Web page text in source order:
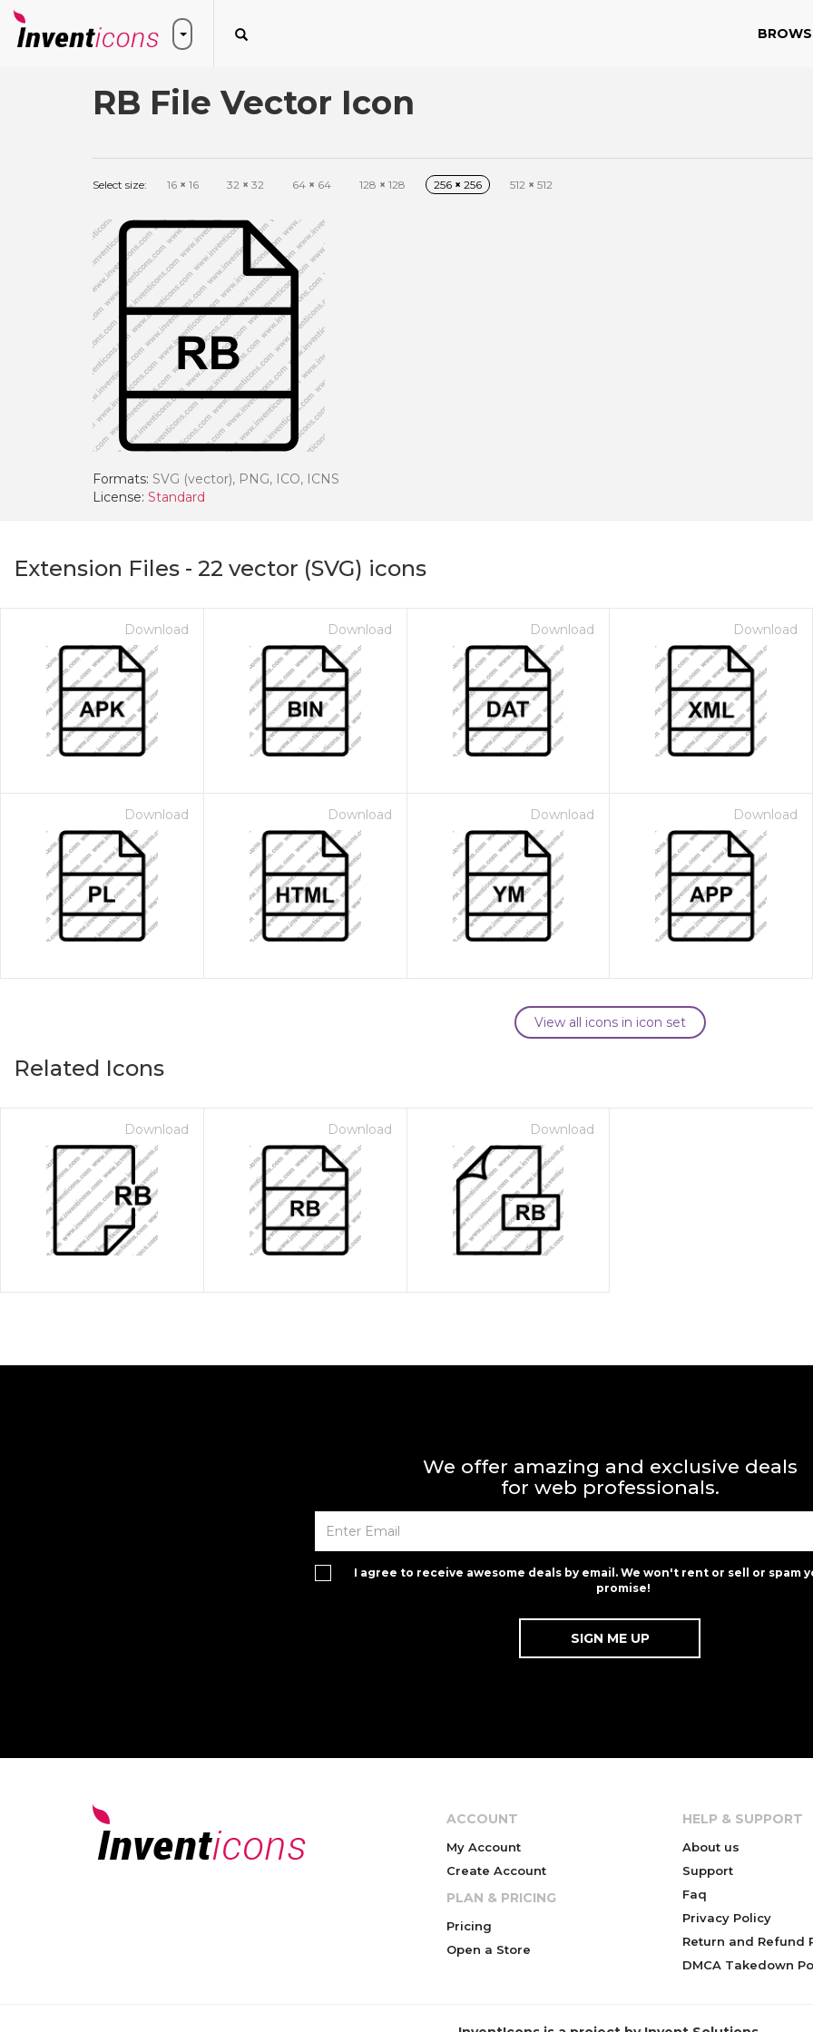
RB File Vector Icon
Select size: 16 × 16 32 × 32 64 × 64 128 × 128 256 × 256 512 × 512
Formats: SVG (vector), PNG, ICO, ICNS
License: Standard
Extension Files - 22 vector (SVG) icons
Download Download Download Download
Download Download Download Download
View all icons in icon set
Related Icons
Download Download Download
We offer amazing and exclusive deals
for web professionals.
I agree to receive awesome deals by email. We won't rent or sell or spam
promise!
ACCOUNT
My Account
Create Account
PLAN & PRICING
Pricing
Open a Store
HELP & SUPPORT
About us
Support
Faq
Privacy Policy
Return and Refund
DMCA Takedown